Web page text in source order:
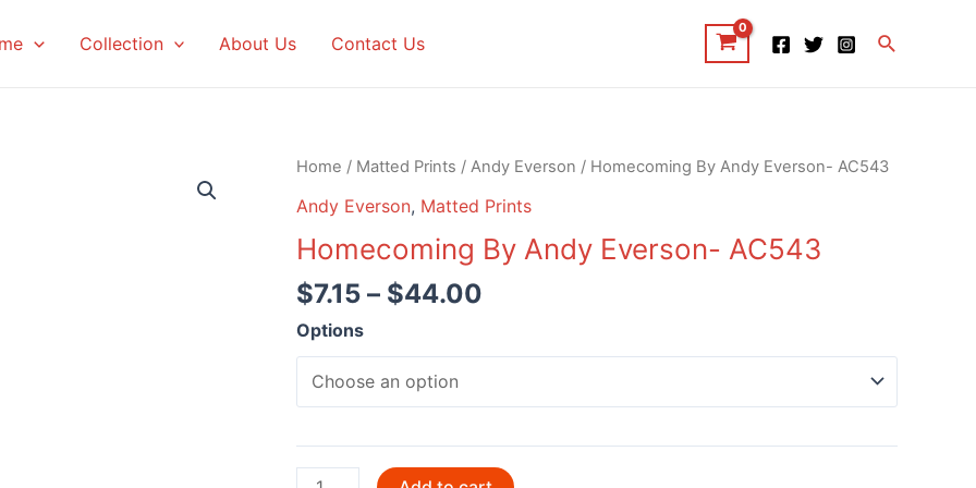
Collection About Us Contact Us Search
Home / Matted Prints / Andy Everson / Homecoming By Andy Everson- AC543
Andy Everson, Matted Prints
Homecoming By Andy Everson- AC543
$7.15 – $44.00
Options
Homecoming